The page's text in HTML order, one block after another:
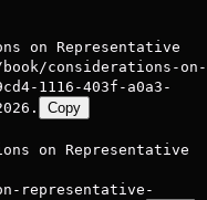
on Representative
considerations-on-
1116-403f-a0a3-
Copy
on Representative
representative-